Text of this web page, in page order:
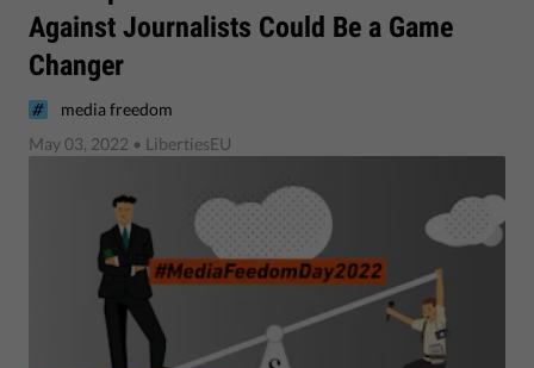
Against Journalists Could Be a Game
Changer
media freedom
May 03, 2022 • LibertiesEU